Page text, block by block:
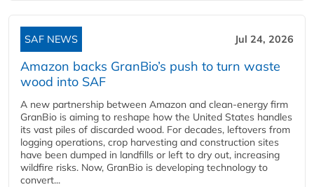
SAF NEWS Jul 24, 2026
Amazon backs GranBio’s push to turn waste
wood into SAF
A new partnership between Amazon and clean‑energy firm
GranBio is aiming to reshape how the United States handles
its vast piles of discarded wood. For decades, leftovers from
logging operations, crop harvesting and construction sites
have been dumped in landfills or left to dry out, increasing
wildfire risks. Now, GranBio is developing technology to
convert...